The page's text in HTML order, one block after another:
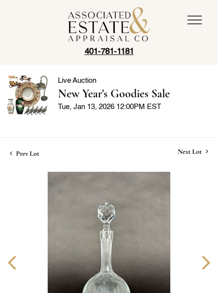
401-781-1181
Live Auction
New Year's Goodies Sale
Tue, Jan 13, 2026 12:00PM EST
Prev Lot Next Lot